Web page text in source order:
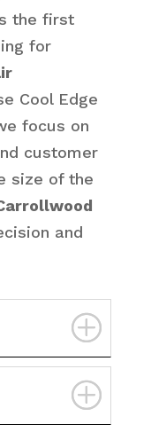
the first
for
Cool Edge
focus on
customer
size of the
and